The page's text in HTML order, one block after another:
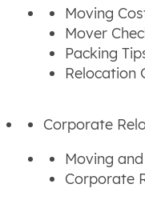
Moving
Mover
Packing
Relocation
Corporate
Moving
Corporate